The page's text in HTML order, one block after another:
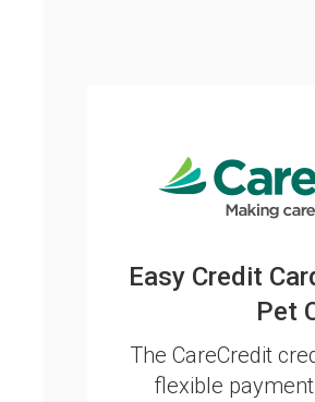
Easy Credit
Pet
The CareCredit
flexible